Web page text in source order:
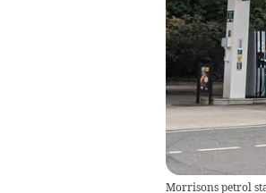
Morrisons petrol